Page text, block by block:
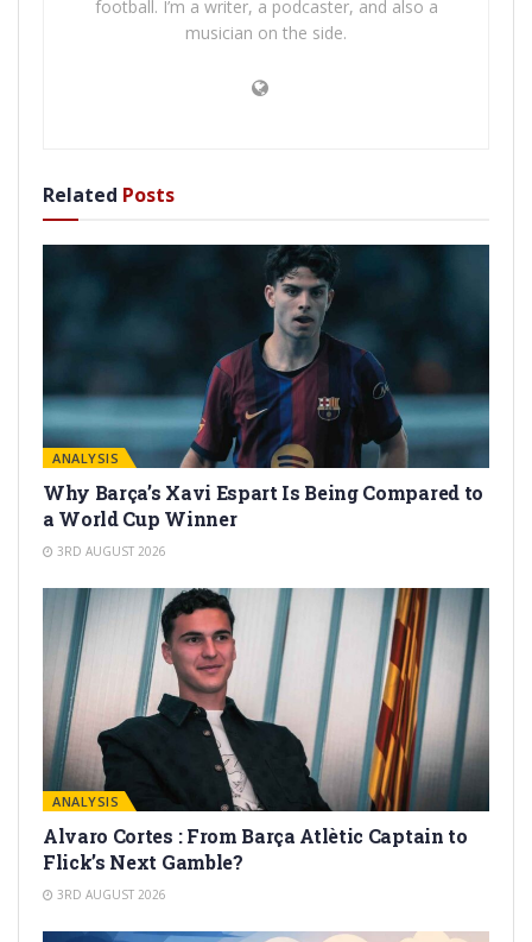
football. I’m a writer, a podcaster, and also a
musician on the side.
Related Posts
ANALYSIS
Why Barça’s Xavi Espart Is Being Compared to
a World Cup Winner
3RD AUGUST 2026
ANALYSIS
Alvaro Cortes : From Barça Atlètic Captain to
Flick’s Next Gamble?
3RD AUGUST 2026